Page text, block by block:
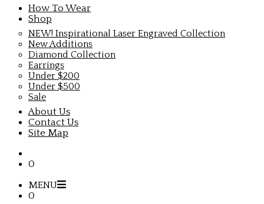
How To Wear
Shop
NEW! Inspirational Laser Engraved Collection
New Additions
Diamond Collection
Earrings
Under $200
Under $500
Sale
About Us
Contact Us
Site Map
0
MENU
0